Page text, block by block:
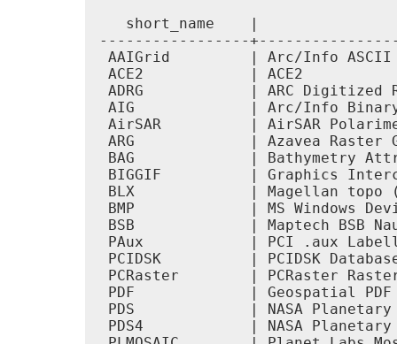
short_name    |
-----------------
AAIGrid         | Arc/Info
ACE2            | ACE2
ADRG            | ARC
AIG             | Arc/Info
AirSAR          | AirSAR
ARG             | Azavea
BAG             |
BIGGIF          | Graphics
BLX             | Magellan
BMP             | MS Windows
BSB             | Maptech
PAux            | PCI .aux
PCIDSK          | PCIDSK
PCRaster        |
PDF             |
PDS             | NASA
PDS4            | NASA